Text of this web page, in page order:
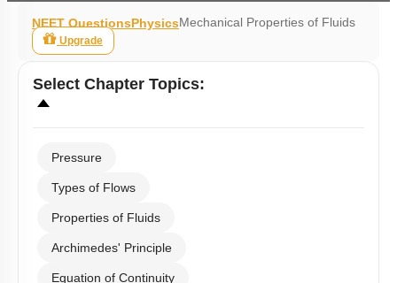
NEET QuestionsPhysicsMechanical Properties of Fluids
Upgrade
Select Chapter Topics:
Pressure
Types of Flows
Properties of Fluids
Archimedes' Principle
Equation of Continuity